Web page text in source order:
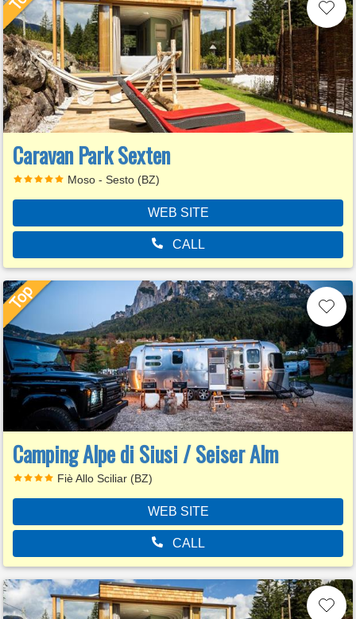
Caravan Park Sexten
Moso - Sesto (BZ)
WEB SITE
CALL
Camping Alpe di Siusi / Seiser Alm
Fiè Allo Sciliar (BZ)
WEB SITE
CALL